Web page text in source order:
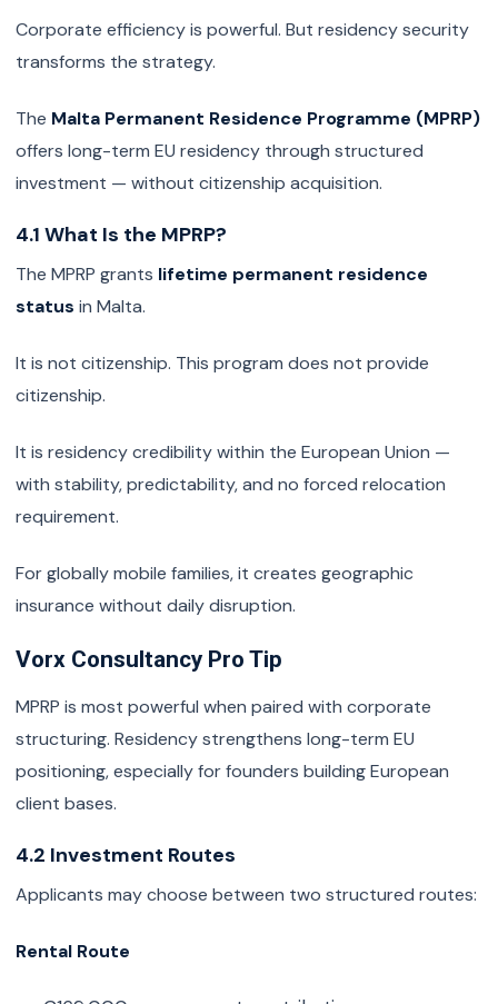
Corporate efficiency is powerful. But residency security
transforms the strategy.
The Malta Permanent Residence Programme (MPRP)
offers long-term EU residency through structured
investment — without citizenship acquisition.
4.1 What Is the MPRP?
The MPRP grants lifetime permanent residence
status in Malta.
It is not citizenship. This program does not provide
citizenship.
It is residency credibility within the European Union —
with stability, predictability, and no forced relocation
requirement.
For globally mobile families, it creates geographic
insurance without daily disruption.
Vorx Consultancy Pro Tip
MPRP is most powerful when paired with corporate
structuring. Residency strengthens long-term EU
positioning, especially for founders building European
client bases.
4.2 Investment Routes
Applicants may choose between two structured routes:
Rental Route